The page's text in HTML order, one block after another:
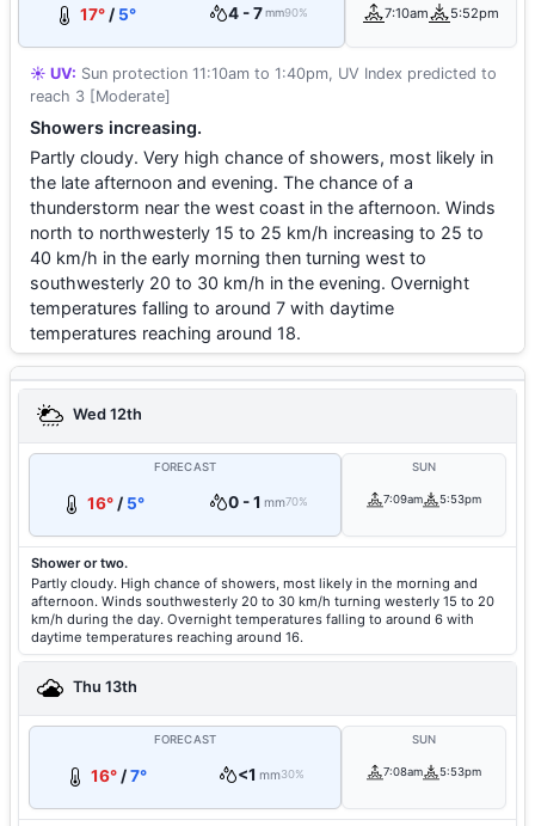
17° / 5° 4 - 7 mm90% 7:10am 5:52pm
☀️ UV: Sun protection 11:10am to 1:40pm, UV Index predicted to
reach 3 [Moderate]
Showers increasing.
Partly cloudy. Very high chance of showers, most likely in
the late afternoon and evening. The chance of a
thunderstorm near the west coast in the afternoon. Winds
north to northwesterly 15 to 25 km/h increasing to 25 to
40 km/h in the early morning then turning west to
southwesterly 20 to 30 km/h in the evening. Overnight
temperatures falling to around 7 with daytime
temperatures reaching around 18.
Wed 12th
FORECAST
16°/ 5° 0 - 1 mm70%
SUN
7:09am 5:53pm
Shower or two.
Partly cloudy. High chance of showers, most likely in the morning and
afternoon. Winds southwesterly 20 to 30 km/h turning westerly 15 to 20
km/h during the day. Overnight temperatures falling to around 6 with
daytime temperatures reaching around 16.
Thu 13th
FORECAST
16°/7° <1 mm30%
SUN
7:08am 5:53pm